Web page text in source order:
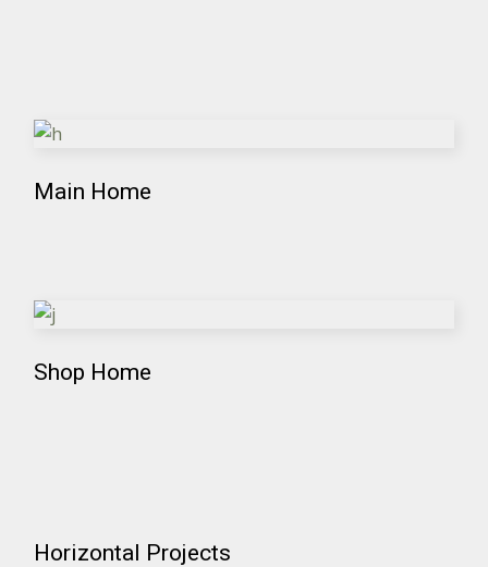
Main Home
Shop Home
Horizontal Projects